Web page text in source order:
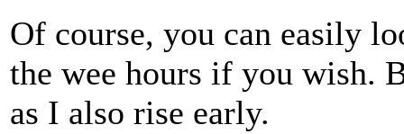
Of course, you can easily
the wee hours if you wish.
as I also rise early.